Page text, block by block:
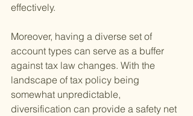
effectively.
Moreover, having a diverse set of
account types can serve as a buffer
against tax law changes. With the
landscape of tax policy being
somewhat unpredictable,
diversification can provide a safety net